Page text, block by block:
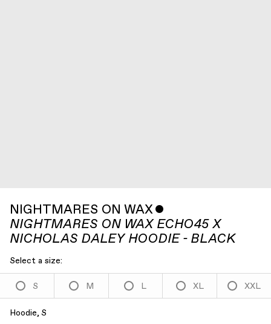
NIGHTMARES ON WAXˇ
NIGHTMARES ON WAX ECHO45 X
NICHOLAS DALEY HOODIE - BLACK
Select a size:
S M L XL XXL
Hoodie, S